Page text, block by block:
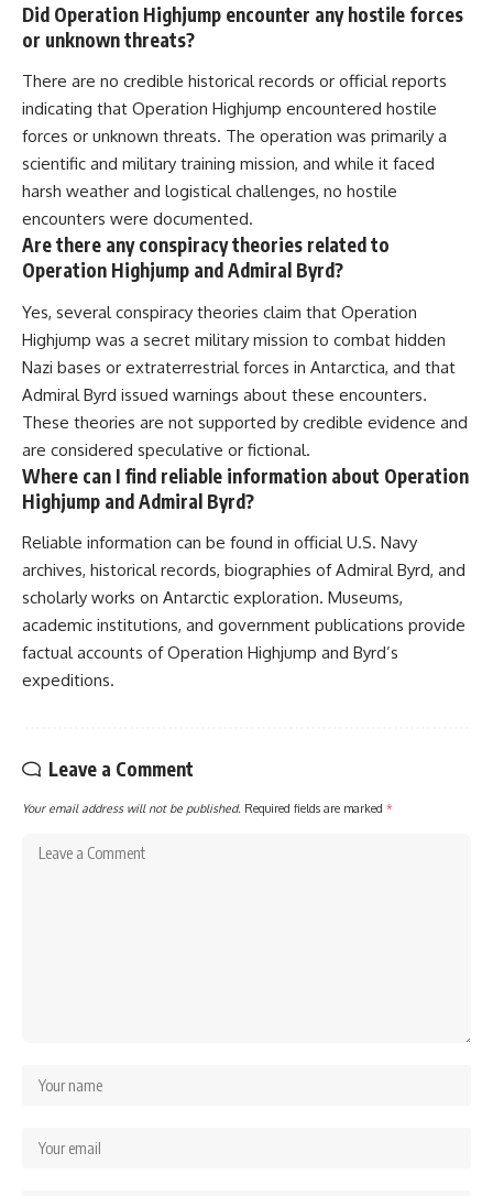
Did Operation Highjump encounter any hostile forces
or unknown threats?
There are no credible historical records or official reports
indicating that Operation Highjump encountered hostile
forces or unknown threats. The operation was primarily a
scientific and military training mission, and while it faced
harsh weather and logistical challenges, no hostile
encounters were documented.
Are there any conspiracy theories related to
Operation Highjump and Admiral Byrd?
Yes, several conspiracy theories claim that Operation
Highjump was a secret military mission to combat hidden
Nazi bases or extraterrestrial forces in Antarctica, and that
Admiral Byrd issued warnings about these encounters.
These theories are not supported by credible evidence and
are considered speculative or fictional.
Where can I find reliable information about Operation
Highjump and Admiral Byrd?
Reliable information can be found in official U.S. Navy
archives, historical records, biographies of Admiral Byrd, and
scholarly works on Antarctic exploration. Museums,
academic institutions, and government publications provide
factual accounts of Operation Highjump and Byrd’s
expeditions.
Leave a Comment
Your email address will not be published. Required fields are marked *